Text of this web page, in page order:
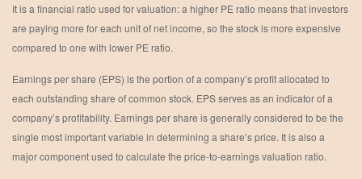
It is a financial ratio used for valuation: a higher PE ratio means that investors
are paying more for each unit of net income, so the stock is more expensive
compared to one with lower PE ratio.
Earnings per share (EPS) is the portion of a company’s profit allocated to
each outstanding share of common stock. EPS serves as an indicator of a
company’s profitability. Earnings per share is generally considered to be the
single most important variable in determining a share’s price. It is also a
major component used to calculate the price-to-earnings valuation ratio.